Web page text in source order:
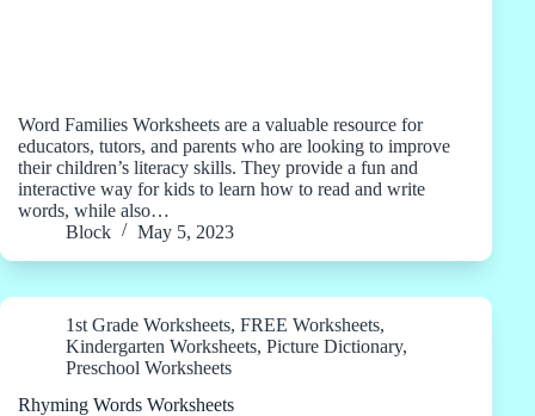
Word Families Worksheets are a valuable resource for
educators, tutors, and parents who are looking to improve
their children’s literacy skills. They provide a fun and
interactive way for kids to learn how to read and write
words, while also…
Block
May 5, 2023
1st Grade Worksheets, FREE Worksheets,
Kindergarten Worksheets, Picture Dictionary,
Preschool Worksheets
Rhyming Words Worksheets